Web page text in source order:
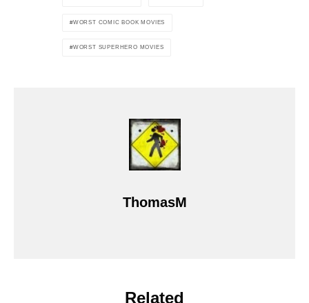
WORST COMIC BOOK MOVIES
WORST SUPERHERO MOVIES
ThomasM
Related